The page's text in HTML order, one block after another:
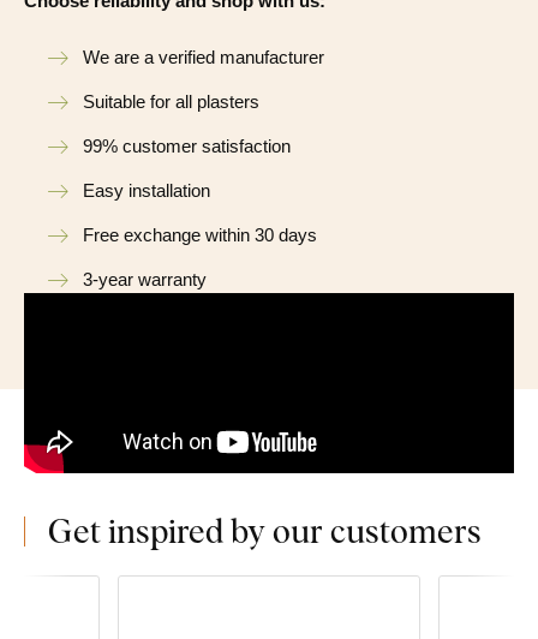
We are a verified manufacturer
Suitable for all plasters
99% customer satisfaction
Easy installation
Free exchange within 30 days
3-year warranty
Get inspired by our customers